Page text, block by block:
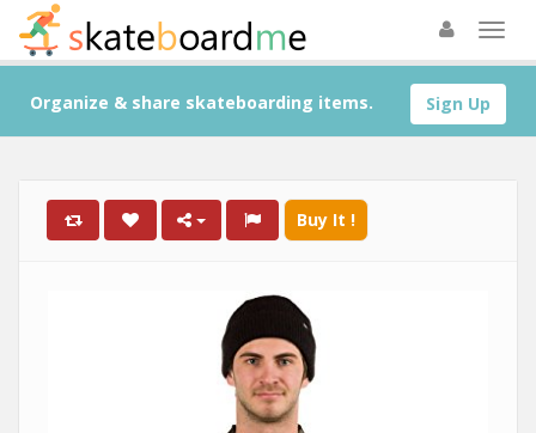
Sign Up
Organize & share skateboarding items.
Buy It !